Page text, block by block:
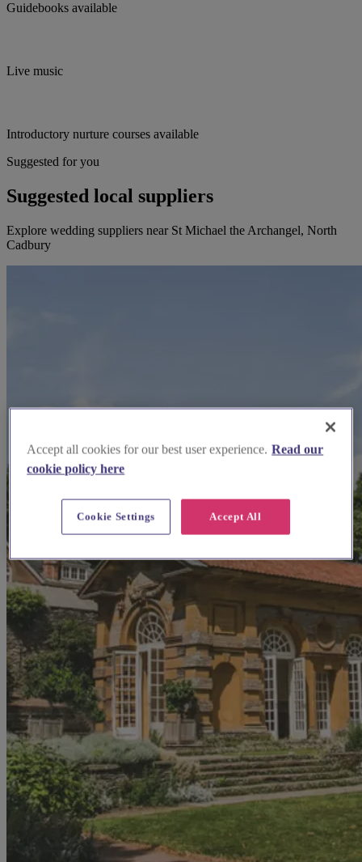
Guidebooks available
Live music
Introductory nurture courses available
Suggested for you
Suggested local suppliers
Explore wedding suppliers near St Michael the Archangel, North
Cadbury
Accept all cookies for our best user experience. Read our
cookie policy here
Accept All
Cookie Settings